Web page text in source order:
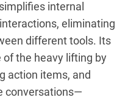
internal
eliminating
different tools. Its
the heavy lifting by
action items, and
conversations—